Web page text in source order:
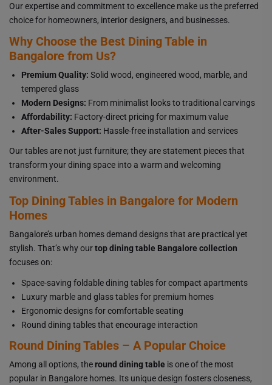
Our expertise and commitment to excellence make us the preferred
choice for homeowners, interior designers, and businesses.
Why Choose the Best Dining Table in
Bangalore from Us?
Premium Quality: Solid wood, engineered wood, marble, and
tempered glass
Modern Designs: From minimalist looks to traditional carvings
Affordability: Factory-direct pricing for maximum value
After-Sales Support: Hassle-free installation and services
Our tables are not just furniture; they are statement pieces that
transform your dining space into a warm and welcoming
environment.
Top Dining Tables in Bangalore for Modern
Homes
Bangalore’s urban homes demand designs that are practical yet
stylish. That’s why ourtop dining table Bangalore collection
focuses on:
Space-saving foldable dining tables for compact apartments
Luxury marble and glass tables for premium homes
Ergonomic designs for comfortable seating
Round dining tables that encourage interaction
Round Dining Tables – A Popular Choice
Among all options, theround dining table is one of the most
popular in Bangalore homes. Its unique design fosters closeness,